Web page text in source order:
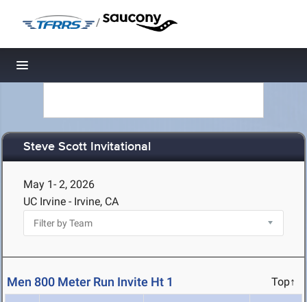
/
Toggle navigation
Steve Scott Invitational
May 1- 2, 2026
UC Irvine - Irvine, CA
Men 800 Meter Run Invite Ht 1 Top↑